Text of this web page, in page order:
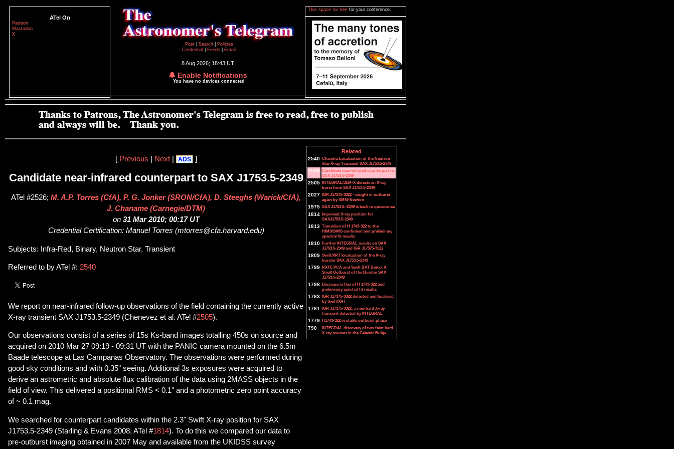
ATel On
Patreon
Mastodon
X
Post
Search
Policies
Credential
Feeds Email
8 Aug 2026; 18:43 UT
🔔 Enable Notifications
You have no devices connected
This space for free for your conference.
[ Previous Next| ADS ]
Candidate near-infrared counterpart to SAX J1753.5-2349
ATel #2526; M. A.P. Torres (CfA), P. G. Jonker (SRON/CfA), D. Steeghs (Warick/CfA),
J. Chaname (Carnegie/DTM)
on 31 Mar 2010; 00:17 UT
Credential Certification: Manuel Torres (mtorres@cfa.harvard.edu)
Subjects: Infra-Red, Binary, Neutron Star, Transient
Referred to by ATel #: 2540
We report on near-infrared follow-up observations of the field containing the currently active
X-ray transient SAX J1753.5-2349 (Chenevez et al. ATel #2505).
Our observations consist of a series of 15s Ks-band images totalling 450s on source and
acquired on 2010 Mar 27 09:19 - 09:31 UT with the PANIC camera mounted on the 6.5m
Baade telescope at Las Campanas Observatory. The observations were performed during
good sky conditions and with 0.35" seeing. Additional 3s exposures were acquired to
derive an astrometric and absolute flux calibration of the data using 2MASS objects in the
field of view. This delivered a positional RMS < 0.1" and a photometric zero point accuracy
of ~ 0.1 mag.
We searched for counterpart candidates within the 2.3" Swift X-ray position for SAX
J1753.5-2349 (Starling & Evans 2008, ATel #1814). To do this we compared our data to
pre-outburst imaging obtained in 2007 May and available from the UKIDSS survey
Related
2540 Chandra Localization of the Neutron
Star X-ray Transient SAX J1753.5-2349
2526 Candidate near-infrared counterpart to
SAX J1753.5-2349
2505 INTEGRAL/JEM-X detects an X-ray
burst from SAX J1753.5-2349
2027 IGR J17375-3022 - caught in outburst
again by XMM-Newton
1975 SAX J1753.5.-2349 is back to quiescence
1814 Improved X-ray position for
SAXJ1753.5-2349
1813 Transition of H 1743-322 to the
HIMS/SIMS confirmed and preliminary
spectral fit results
1810 Further INTEGRAL results on SAX
J1753.5-2349 and IGR J17375-3022
1809 Swift/XRT localization of the X-ray
burster SAX J1753.5-2349
1799 RXTE PCA and Swift BAT Detect A
Small Outburst of the Burster SAX
J1753.5-2349
1798 Decrease in flux of H 1743-322 and
preliminary spectral fit results
1783 IGR J17375-3022 detected and localised
by Swift/XRT
1781 IGR J17375-3022: a new hard X-ray
transient detected by INTEGRAL
1779 H1743-322 in stable outburst phase
790
INTEGRAL discovery of two faint hard
X-ray sources in the Galactic Bulge